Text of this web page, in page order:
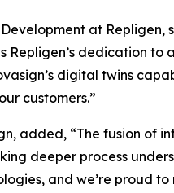
at
Repligen’s dedication
digital twins
customers.”
added, “The fusion of
deeper process
and we’re proud